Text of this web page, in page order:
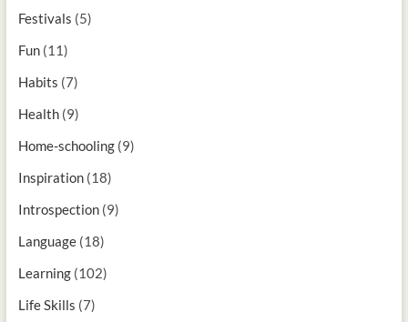
Festivals (5)
Fun(11)
Habits (7)
Health(9)
Home-schooling(9)
Inspiration(18)
Introspection(9)
Language(18)
Learning(102)
Life Skills (7)